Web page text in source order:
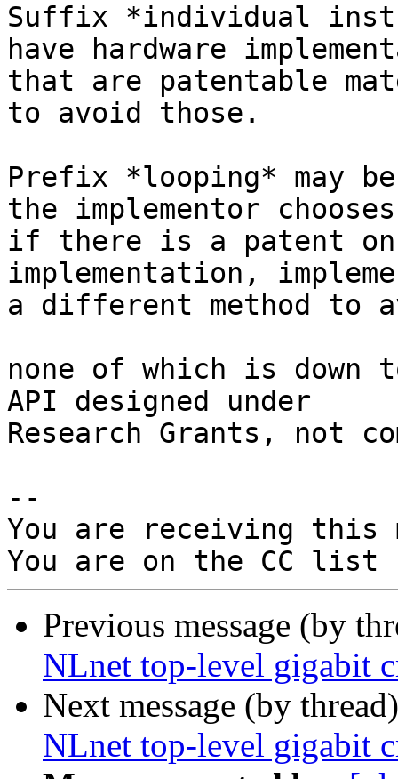
Suffix *individual
have hardware
that are patentable
to avoid those.
Prefix *looping* may be
the implementor
if there is a patent on
implementation,
a different method to
none of which is
API designed under
Research Grants, not
--
You are receiving this
Previous message (by
NLnet top-level gigabit
Next message (by
NLnet top-level gigabit